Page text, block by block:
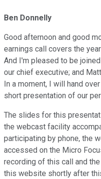
Ben Donnelly
Good afternoon and good
earnings call covers the
And I'm pleased to be
our chief executive; and
In a moment, I will hand
short presentation of our
The slides for this
the webcast facility
participating by phone, the
accessed on the Micro
recording of this call and
this website shortly after